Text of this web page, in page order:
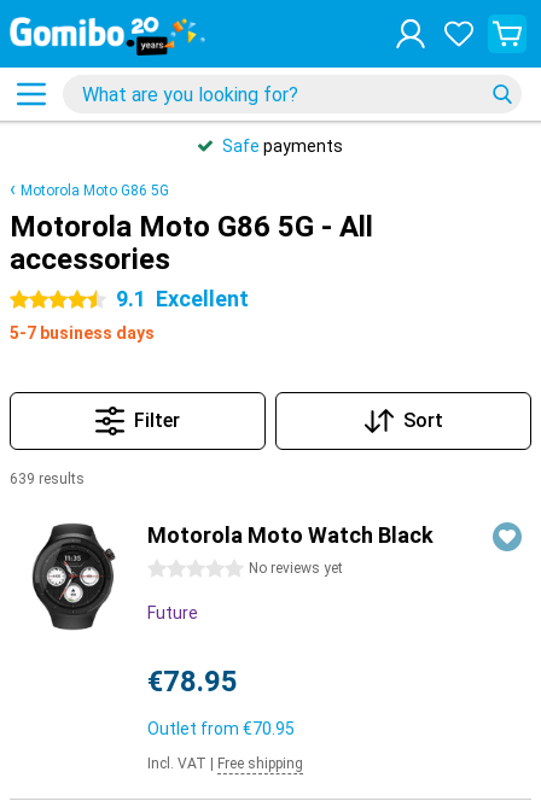
Safe payments
Motorola Moto G86 5G
Motorola Moto G86 5G - All
accessories
4.5 stars 9.1 Excellent
5-7 business days
Filter Sort
639 results
Motorola Moto Watch Black
0 stars No reviews yet
Future
€78.95
Outlet from €70.95
Incl. VAT Free shipping